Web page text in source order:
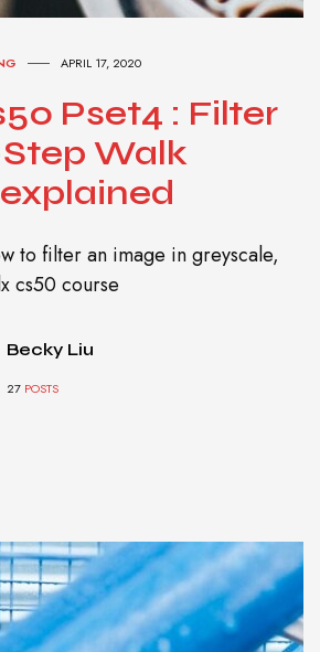
APRIL 17, 2020
Pset4 : Filter
Walk
to filter an image in greyscale,
cs50 course
Becky Liu
27 POSTS